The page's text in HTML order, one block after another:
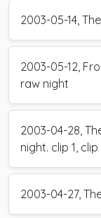
2003-05-14,
2003-05-12,
raw night
2003-04-28,
night. clip 1, clip
2003-04-27,